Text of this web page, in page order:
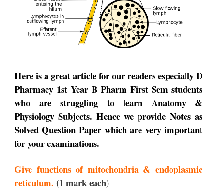
Here is a great article for our readers especially D
Pharmacy 1st Year B Pharm First Sem students
who are struggling to learn Anatomy &
Physiology Subjects. Hence we provide Notes as
Solved Question Paper which are very important
for your examinations.
Give functions of mitochondria & endoplasmic
reticulum. (1 mark each)